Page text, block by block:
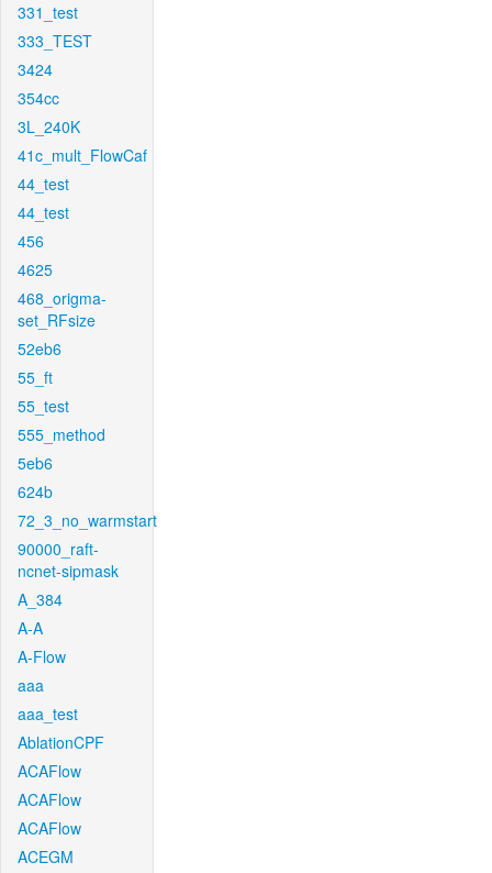
331_test
333_TEST
3424
354cc
3L_240K
41c_mult_FlowCaf
44_test
44_test
456
4625
468_origma-
set_RFsize
52eb6
55_ft
55_test
555_method
5eb6
624b
72_3_no_warmstart
90000_raft-
ncnet-sipmask
A_384
A-A
A-Flow
aaa
aaa_test
AblationCPF
ACAFlow
ACAFlow
ACAFlow
ACEGM